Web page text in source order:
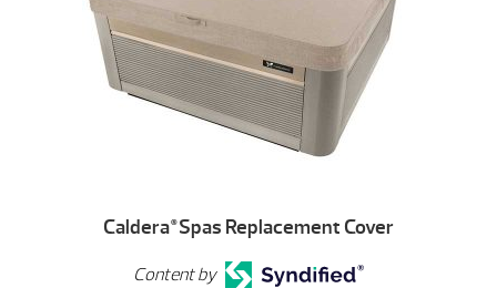
Caldera®Spas Replacement Cover
Content by